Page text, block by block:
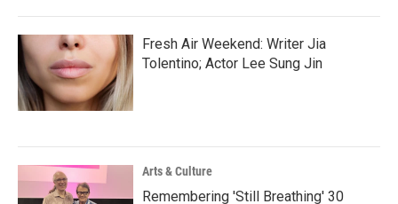
Fresh Air Weekend: Writer Jia
Tolentino; Actor Lee Sung Jin
Arts & Culture
Remembering 'Still Breathing' 30